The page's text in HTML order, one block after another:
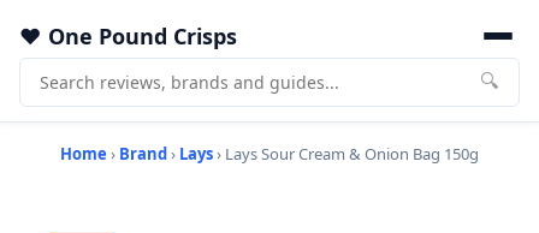
One Pound Crisps
🔍
Home › Brand› Lays› Lays Sour Cream & Onion Bag 150g